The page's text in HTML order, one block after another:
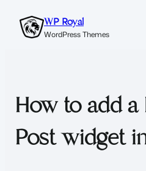
WP Royal
WordPress Themes
How to add a
Post widget